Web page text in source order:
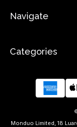
e
Navigate
Categories
Monduo Limited, 18